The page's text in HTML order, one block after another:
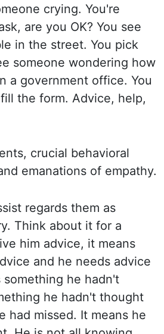
crying. You're
are you OK? You see
in the street. You pick
someone wondering how
a government office. You
the form. Advice, help,
crucial behavioral
emanations of empathy.
regards them as
Think about it for a
him advice, it means
and he needs advice
something he hadn't
he hadn't thought
had missed. It means he